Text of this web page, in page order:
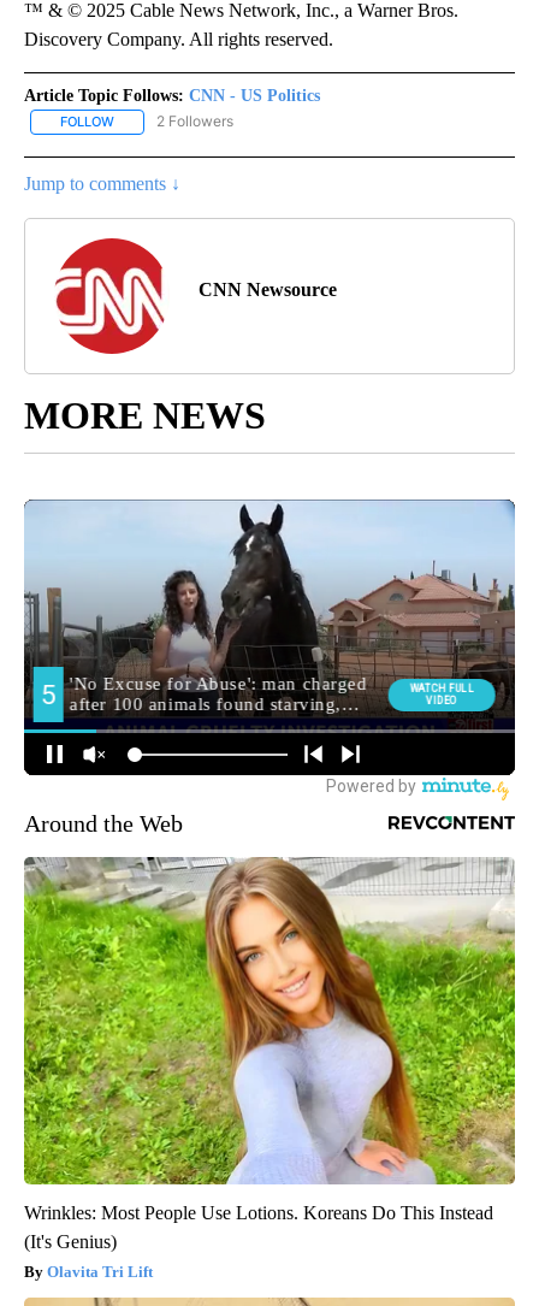
™ & © 2025 Cable News Network, Inc., a Warner Bros.
Discovery Company. All rights reserved.
Article Topic Follows: CNN - US Politics
FOLLOW FOLLOW "CNN - US POLITICS" TO RECEIVE NOTIFICATIONS
2 Followers
Jump to comments ↓
CNN Newsource
MORE NEWS
Around the Web
Wrinkles: Most People Use Lotions. Koreans Do This Instead
(It's Genius)
Olavita Tri Lift